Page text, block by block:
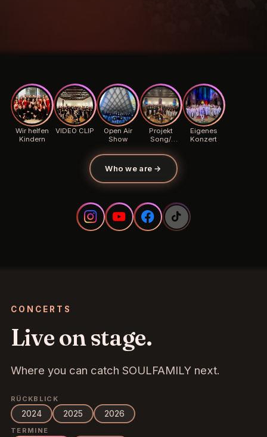
Wir helfen
Kindern
VIDEO CLIP
Open Air
Show
Projekt
Song/
Eigenes
Konzert
Who we are →
CONCERTS
Live on stage.
Where you can catch SOULFAMILY next.
RÜCKBLICK
2024 2025 2026
TERMINE